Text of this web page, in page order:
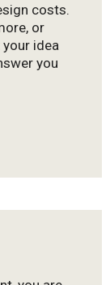
costs.
or
idea
you